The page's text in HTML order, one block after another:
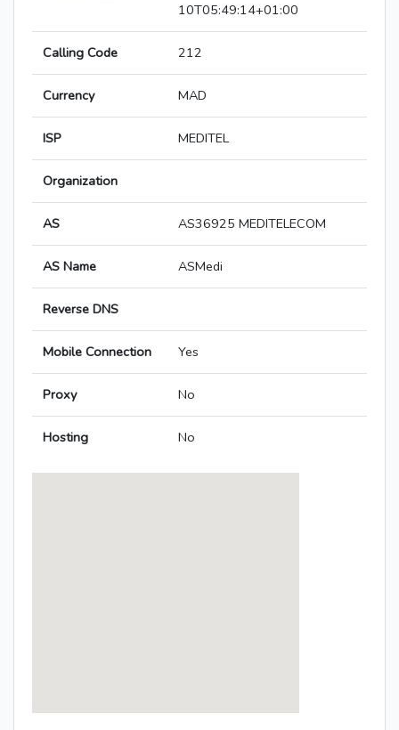
10T05:49:14+01:00
Calling Code 212
Currency MAD
ISP MEDITEL
Organization
AS AS36925 MEDITELECOM
AS Name ASMedi
Reverse DNS
Mobile Connection Yes
Proxy No
Hosting No